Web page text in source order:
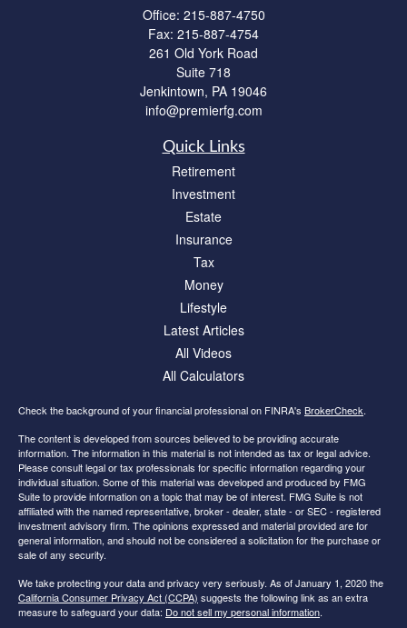
Office: 215-887-4750
Fax: 215-887-4754
261 Old York Road
Suite 718
Jenkintown, PA 19046
info@premierfg.com
Quick Links
Retirement
Investment
Estate
Insurance
Tax
Money
Lifestyle
Latest Articles
All Videos
All Calculators
Check the background of your financial professional on FINRA's BrokerCheck.
The content is developed from sources believed to be providing accurate
information. The information in this material is not intended as tax or legal advice.
Please consult legal or tax professionals for specific information regarding your
individual situation. Some of this material was developed and produced by FMG
Suite to provide information on a topic that may be of interest. FMG Suite is not
affiliated with the named representative, broker - dealer, state - or SEC - registered
investment advisory firm. The opinions expressed and material provided are for
general information, and should not be considered a solicitation for the purchase or
sale of any security.
We take protecting your data and privacy very seriously. As of January 1, 2020 the
California Consumer Privacy Act (CCPA) suggests the following link as an extra
measure to safeguard your data: Do not sell my personal information.